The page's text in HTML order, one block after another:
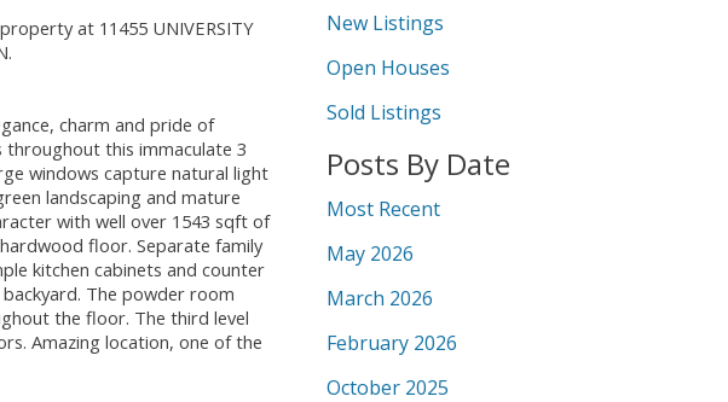
at 11455 UNIVERSITY
charm and pride of
throughout this immaculate 3
windows capture natural light
landscaping and mature
with well over 1543 sqft of
floor. Separate family
kitchen cabinets and counter
The powder room
the floor. The third level
Amazing location, one of the
New Listings
Open Houses
Sold Listings
Posts By Date
Most Recent
May 2026
March 2026
February 2026
October 2025